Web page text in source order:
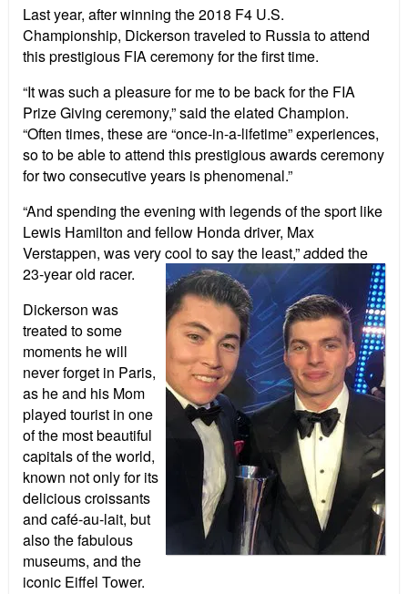
Last year, after winning the 2018 F4 U.S.
Championship, Dickerson traveled to Russia to attend
this prestigious FIA ceremony for the first time.
“It was such a pleasure for me to be back for the FIA
Prize Giving ceremony,” said the elated Champion.
“Often times, these are “once-in-a-lifetime” experiences,
so to be able to attend this prestigious awards ceremony
for two consecutive years is phenomenal.”
“And spending the evening with legends of the sport like
Lewis Hamilton and fellow Honda driver, Max
Verstappen, was very cool to say the least,”added the
23-year old racer.
Dickerson was
treated to some
moments he will
never forget in Paris,
as he and his Mom
played tourist in one
of the most beautiful
capitals of the world,
known not only for its
delicious croissants
and café-au-lait, but
also the fabulous
museums, and the
iconic Eiffel Tower.